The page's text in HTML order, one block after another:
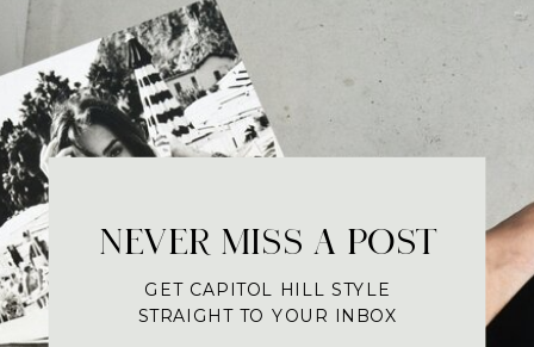
NEVER MISS A POST
GET CAPITOL HILL STYLE
STRAIGHT TO YOUR INBOX